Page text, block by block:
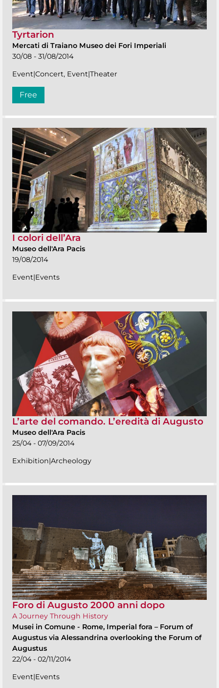
Tyrtarion
Mercati di Traiano Museo dei Fori Imperiali
30/08 - 31/08/2014
Event|Concert, Event|Theater
Free
I colori dell’Ara
Museo dell'Ara Pacis
19/08/2014
Event|Events
L’arte del comando. L’eredità di Augusto
Museo dell'Ara Pacis
25/04 - 07/09/2014
Exhibition|Archeology
Foro di Augusto 2000 anni dopo
A Journey Through History
Musei in Comune - Rome, Imperial fora – Forum of
Augustus via Alessandrina overlooking the Forum of
Augustus
22/04 - 02/11/2014
Event|Events